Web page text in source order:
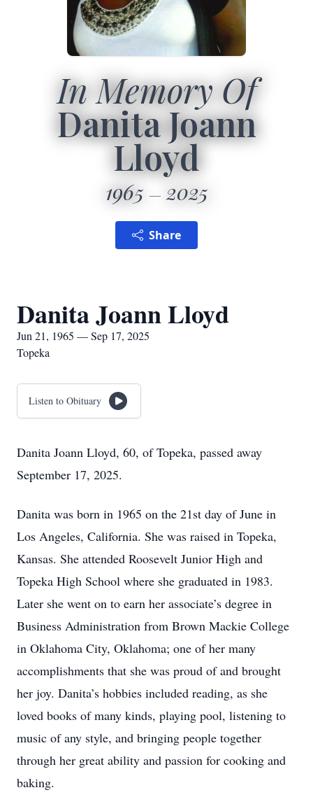
In Memory Of
Danita Joann
Lloyd
1965 2025
Share
Danita Joann Lloyd
Jun 21, 1965 — Sep 17, 2025
Topeka
Listen to Obituary
Danita Joann Lloyd, 60, of Topeka, passed away
September 17, 2025.
Danita was born in 1965 on the 21st day of June in
Los Angeles, California. She was raised in Topeka,
Kansas. She attended Roosevelt Junior High and
Topeka High School where she graduated in 1983.
Later she went on to earn her associate’s degree in
Business Administration from Brown Mackie College
in Oklahoma City, Oklahoma; one of her many
accomplishments that she was proud of and brought
her joy. Danita’s hobbies included reading, as she
loved books of many kinds, playing pool, listening to
music of any style, and bringing people together
through her great ability and passion for cooking and
baking.